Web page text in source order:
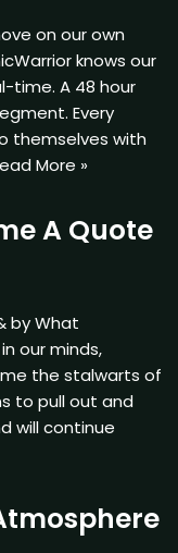
on our own
knows our
time. A 48 hour
Every
themselves with
More »
A Quote
by What
our minds,
the stalwarts of
to pull out and
will continue